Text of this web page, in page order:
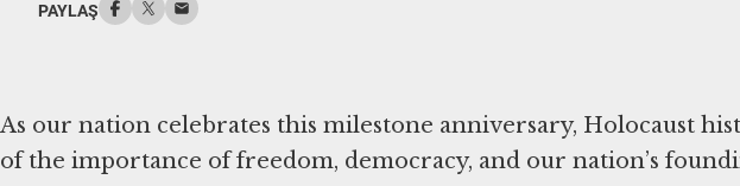
PAYLAŞ
As our nation celebrates this milestone anniversary, Holocaust
of the importance of freedom, democracy, and our nation’s